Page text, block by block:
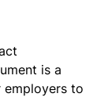
is a
employers to